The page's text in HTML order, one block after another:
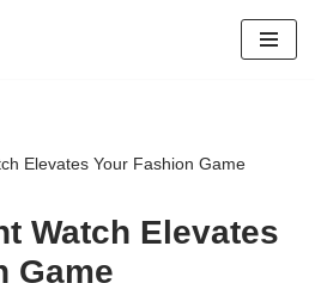
Elevates Your Fashion Game
Watch Elevates
Game